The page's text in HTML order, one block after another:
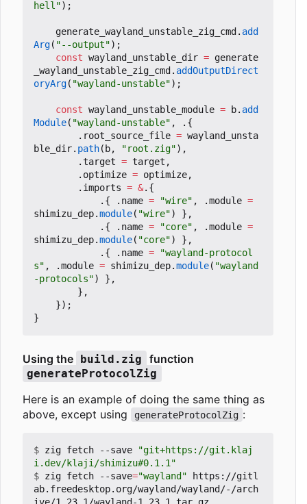
hell");
generate_wayland_unstable_zig_cmd . add
Arg( "--output");
const wayland_unstable_dir = generate
_wayland_unstable_zig_cmd . addOutputDirect
oryArg( "wayland-unstable");
const wayland_unstable_module = b. add
Module( "wayland-unstable" ,
.{
. root_source_file = wayland_unsta
ble_dir. path( b, "root.zig"),
.target = target ,
. optimize = optimize,
. imports = &.{
.{
. name = "wire" , .module =
shimizu_dep.module( "wire")
},
.{
. name = "core" , .module =
shimizu_dep.module( "core")
},
.{
. name =
"wayland-protocol
s" , .module = shimizu_dep.module( "wayland
-protocols")
},
},
});
}
Using the build.zig function
generateProtocolZig
Here is an example of doing the same thing as
above, except using
generateProtocolZig :
$ zig fetch --save
"git+https://git.klaj
i.dev/klaji/shimizu#0.1.1"
$ zig fetch --save="wayland" https://gitl
ab.freedesktop.org/wayland/wayland/-/arch